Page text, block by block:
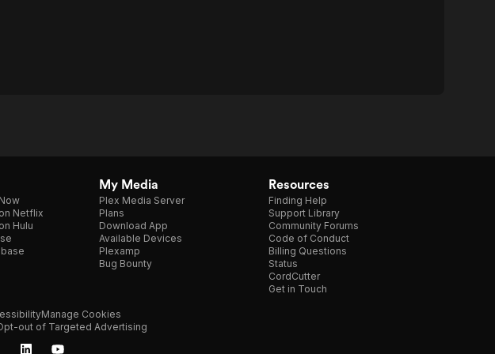
Netflix
Hulu
My Media
Plex Media Server
Plans
Download App
Available Devices
Plexamp
Bug Bounty
Resources
Finding Help
Support Library
Community Forums
Code of Conduct
Billing Questions
Status
CordCutter
Get in Touch
Manage Cookies
out of Targeted Advertising